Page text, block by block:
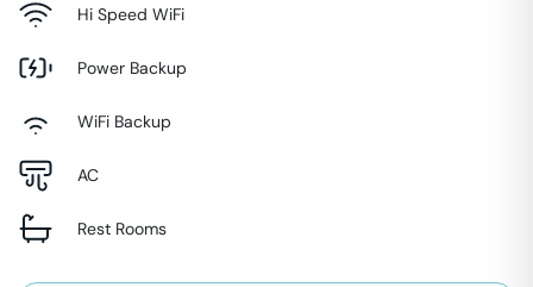
Hi Speed WiFi
Power Backup
WiFi Backup
AC
Rest Rooms